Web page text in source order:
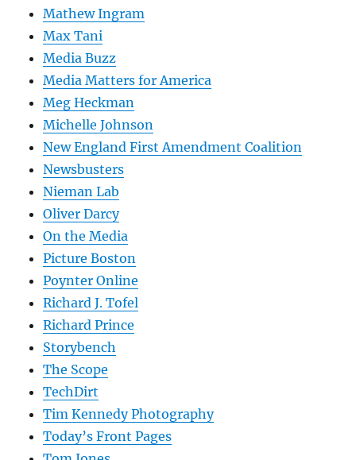
Mathew Ingram
Max Tani
Media Buzz
Media Matters for America
Meg Heckman
Michelle Johnson
New England First Amendment Coalition
Newsbusters
Nieman Lab
Oliver Darcy
On the Media
Picture Boston
Poynter Online
Richard J. Tofel
Richard Prince
Storybench
The Scope
TechDirt
Tim Kennedy Photography
Today’s Front Pages